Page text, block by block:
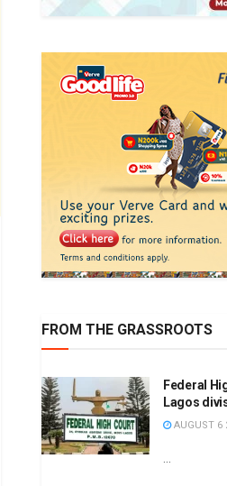
FROM THE GRASSROOTS
Federal
Lagos
AUGUST 6
...